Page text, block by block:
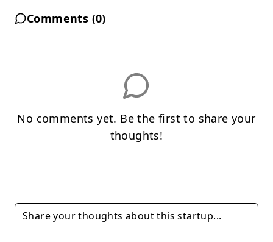
Comments (0)
No comments yet. Be the first to share your
thoughts!